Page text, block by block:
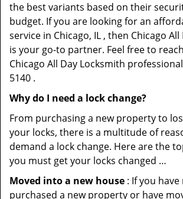
the best variants based on their
budget. If you are looking for an
service in Chicago, IL , then Chicago
is your go-to partner. Feel free to
Chicago All Day Locksmith
5140 .
Why do I need a lock change?
From purchasing a new property to
your locks, there is a multitude of
demand a lock change. Here are the
you must get your locks changed …
Moved into a new house : If you
purchased a new property or have